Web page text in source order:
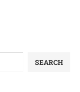
SEARCH